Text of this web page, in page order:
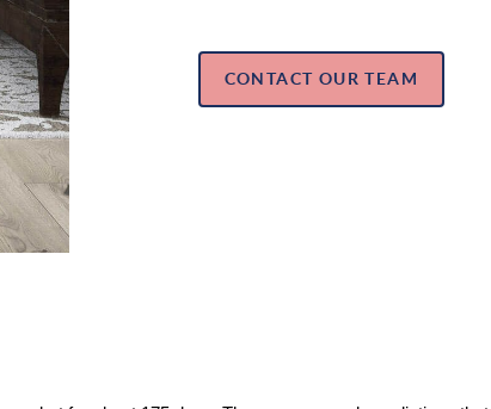
CONTACT OUR TEAM